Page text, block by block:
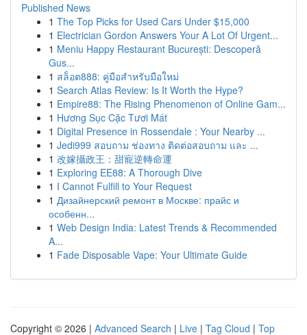
Published News
1 The Top Picks for Used Cars Under $15,000
1 Electrician Gordon Answers Your A Lot Of Urgent...
1 Meniu Happy Restaurant București: Descoperă
Gus...
1 สล็อต888: คู่มือสำหรับมือใหม่
1 Search Atlas Review: Is It Worth the Hype?
1 Empire88: The Rising Phenomenon of Online Gam...
1 Hương Sục Cặc Tươi Mát
1 Digital Presence in Rossendale : Your Nearby ...
1 Jedi999 สอบถาม ช่องทาง ติดต่อสอบถาม และ ...
1 改嫁攝政王：甜寵逆轉命運
1 Exploring EE88: A Thorough Dive
1 I Cannot Fulfill to Your Request
1 Дизайнерский ремонт в Москве: прайс и
особенн...
1 Web Design India: Latest Trends & Recommended
A...
1 Fade Disposable Vape: Your Ultimate Guide
Copyright © 2026 | Advanced Search | Live | Tag Cloud | Top